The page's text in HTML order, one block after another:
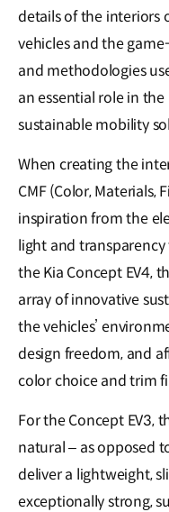
details of the interiors
vehicles and the
and methodologies
an essential role in
sustainable mobility
When creating the
CMF (Color, Materials,
inspiration from the
light and
the Kia Concept EV4,
array of innovative
the vehicles’
design freedom, and
color choice and trim
For the Concept EV3,
natural – as opposed
deliver a lightweight,
exceptionally strong,